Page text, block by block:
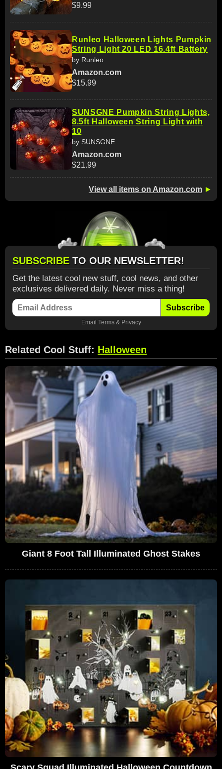
$9.99
Runleo Halloween Lights Pumpkin
String Light 20 LED 16.4ft Battery
by Runleo
Amazon.com
$15.99
SUNSGNE Pumpkin String Lights,
8.5ft Halloween String Light with
10
by SUNSGNE
Amazon.com
$21.99
View all items on Amazon.com ►
SUBSCRIBE TO OUR NEWSLETTER!
Get the latest cool new stuff, cool news, and other
exclusives delivered daily. Never miss a thing!
Subscribe
Email Terms& Privacy
Related Cool Stuff: Halloween
Giant 8 Foot Tall Illuminated Ghost Stakes